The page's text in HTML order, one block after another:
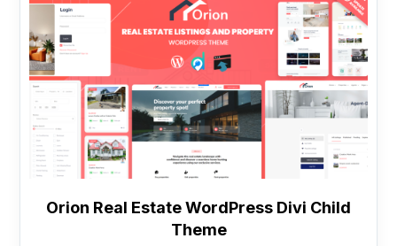
Orion Real Estate WordPress Divi Child
Theme